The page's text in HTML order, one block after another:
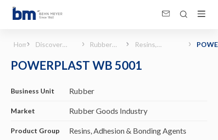
Home
Discover
Solutions
Rubber
Industry
Resins,
Bonding
POWERPLAST WB 5001
Business Unit Rubber
Market Rubber Goods Industry
Product Group Resins, Adhesion & Bonding Agents